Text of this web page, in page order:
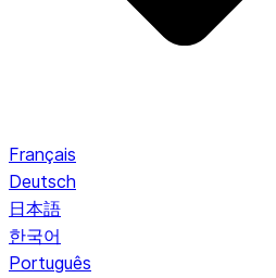
Français
Deutsch
日本語
한국어
Português